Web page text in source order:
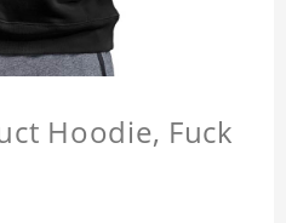
Hoodie, Fuck